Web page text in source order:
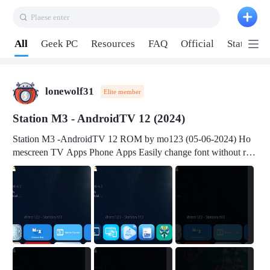
Plaese enter
All Geek PC Resources FAQ Official Station P2
lonewolf31 Elite member
Station M3 - AndroidTV 12 (2024)
Station M3 -AndroidTV 12 ROM by mo123 (05-06-2024) Ho
mescreen TV Apps Phone Apps Easily change font without roo
t Change font size Easily change mouse pointer without root Ch
mation Change Volume Bar Red Green Orange Recent Apps m
v3.19Here Connect your device with USB-C cable to a PC see
here 1) Step 1, choose the 2nd tab 2) Load the firmware file and
click Upgrade Micro-SD Card Booting Download Link: SDDis